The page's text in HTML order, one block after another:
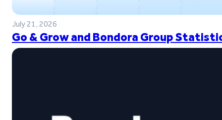
July 21, 2026
Go & Grow and Bondora Group